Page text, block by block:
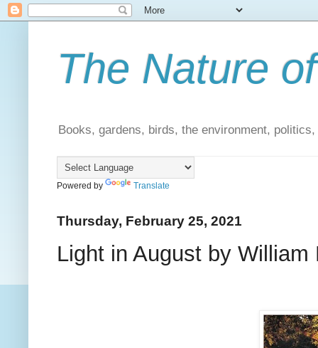
The Nature
Books, gardens, birds, the environment,
Powered by Translate
Thursday, February 25, 2021
Light in August by William